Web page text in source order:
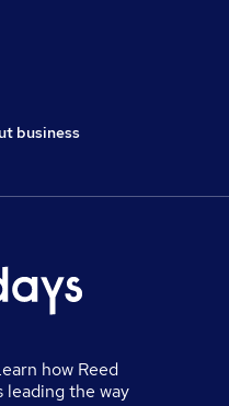
business
how Reed
leading the way